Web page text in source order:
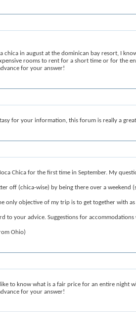
chica in august at the dominican bay resort, I
rooms to rent for a short time or for the
for your answer!
for your information, this forum is really a
Chica for the first time in September. My
off (chica-wise) by being there over a weekend
only objective of my trip is to get together with
to your advice. Suggestions for accommodations
Ohio)
to know what is a fair price for an entire night
for your answer!